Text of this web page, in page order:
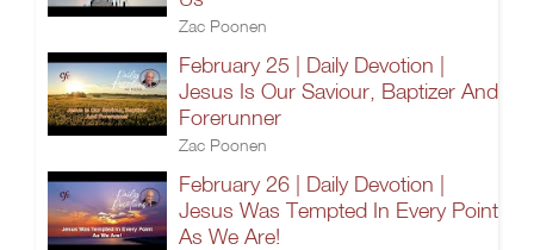
Zac Poonen
February 25 | Daily Devotion |
Jesus Is Our Saviour, Baptizer And
Forerunner
Zac Poonen
February 26 | Daily Devotion |
Jesus Was Tempted In Every Point
As We Are!